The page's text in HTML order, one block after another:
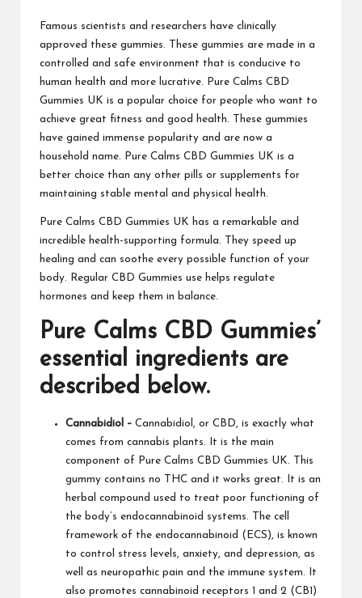
Famous scientists and researchers have clinically
approved these gummies. These gummies are made in a
controlled and safe environment that is conducive to
human health and more lucrative.
Pure Calms CBD
Gummies UK is a popular choice for people who want to
achieve great fitness and good health. These gummies
have gained immense popularity and are now a
household name. Pure Calms CBD Gummies UK is a
better choice than any other pills or supplements for
maintaining stable mental and physical health.
Pure Calms CBD Gummies UK has a remarkable and
incredible health-supporting formula. They speed up
healing and can soothe every possible function of your
body. Regular CBD Gummies use helps regulate
hormones and keep them in balance.
Pure Calms CBD Gummies’
essential ingredients are
described below.
Cannabidiol – Cannabidiol, or CBD, is exactly what
comes from cannabis plants. It is the main
component of
Pure Calms CBD Gummies UK. This
gummy contains no THC and it works great. It is an
herbal compound used to treat poor functioning of
the body’s endocannabinoid systems. The cell
framework of the endocannabinoid (ECS), is known
to control stress levels, anxiety, and depression, as
well as neuropathic pain and the immune system. It
also promotes cannabinoid receptors 1 and 2 (CB1)